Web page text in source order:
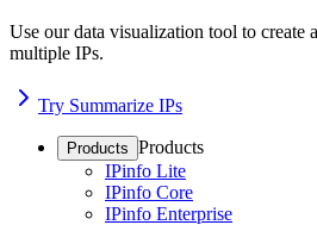
Use our data visualization tool to create
multiple IPs.
Try Summarize IPs
Products Products
IPinfo Lite
IPinfo Core
IPinfo Enterprise